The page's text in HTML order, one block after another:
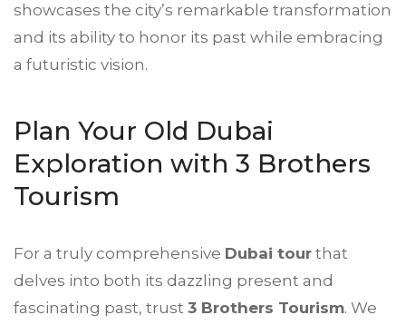
showcases the city’s remarkable transformation
and its ability to honor its past while embracing
a futuristic vision.
Plan Your Old Dubai
Exploration with 3 Brothers
Tourism
For a truly comprehensive Dubai tour that
delves into both its dazzling present and
fascinating past, trust 3 Brothers Tourism. We